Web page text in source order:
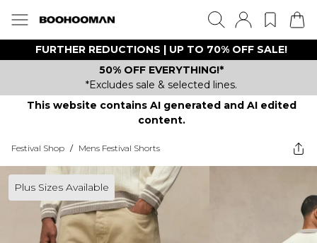
FURTHER REDUCTIONS | UP TO 70% OFF SALE!
50% OFF EVERYTHING!*
*Excludes sale & selected lines.
This website contains AI generated and AI edited
content.
Festival Shop / Mens Festival Shorts
Plus Sizes Available